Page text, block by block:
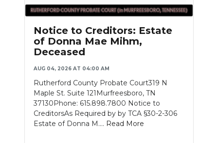
Notice to Creditors: Estate
of Donna Mae Mihm,
Deceased
AUG 04, 2026 AT 04:00 AM
Rutherford County Probate Court319 N
Maple St. Suite 121Murfreesboro, TN
37130Phone: 615.898.7800 Notice to
CreditorsAs Required by by TCA §30-2-306
Estate of Donna M.... Read More